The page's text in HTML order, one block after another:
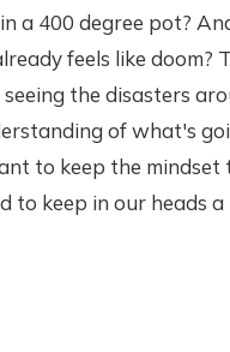
a 400 degree pot?
feels like doom?
the disasters
of what's
to keep the mindset
keep in our heads